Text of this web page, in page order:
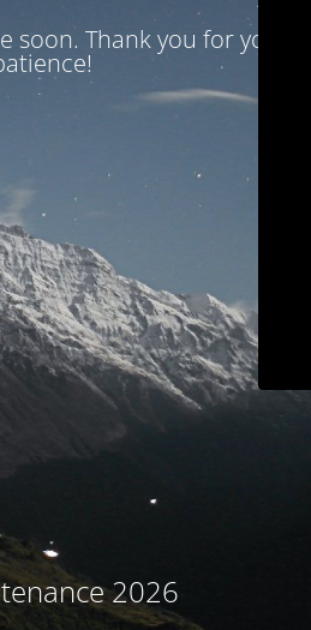
soon. Thank you for your
2026